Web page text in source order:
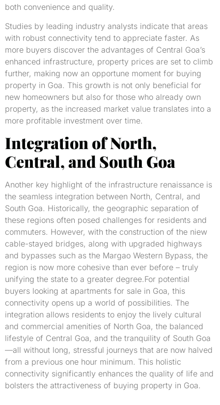
both convenience and quality.
Studies by leading industry analysts indicate that areas
with robust connectivity tend to appreciate faster. As
more buyers discover the advantages of Central Goa’s
enhanced infrastructure, property prices are set to climb
further, making now an opportune moment for buying
property in Goa. This growth is not only beneficial for
new homeowners but also for those who already own
property, as the increased market value translates into a
more profitable investment over time.
Integration of North,
Central, and South Goa
Another key highlight of the infrastructure renaissance is
the seamless integration between North, Central, and
South Goa. Historically, the geographic separation of
these regions often posed challenges for residents and
commuters. However, with the construction of the niew
cable-stayed bridges, along with upgraded highways
and bypasses such as the Margao Western Bypass, the
region is now more cohesive than ever before – truly
unifying the state to a greater degree.For potential
buyers looking at apartments for sale in Goa, this
connectivity opens up a world of possibilities. The
integration allows residents to enjoy the lively cultural
and commercial amenities of North Goa, the balanced
lifestyle of Central Goa, and the tranquility of South Goa
—all without long, stressful journeys that are now halved
from a previous one hour minimum. This holistic
connectivity significantly enhances the quality of life and
bolsters the attractiveness of buying property in Goa.